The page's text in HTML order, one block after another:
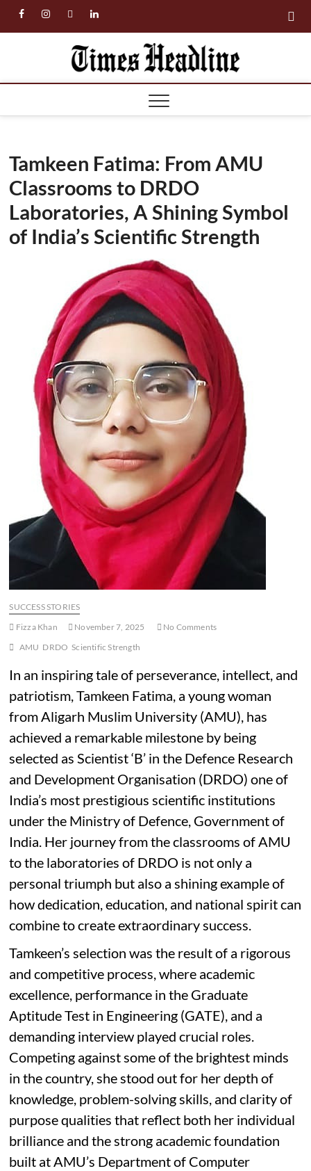
facebookinstagramtwitterlinkedin
Tamkeen Fatima: From AMU
Classrooms to DRDO
Laboratories, A Shining Symbol
of India’s Scientific Strength
SUCCESS STORIES
Fizza Khan
November 7, 2025
No Comments
AMU DRDO Scientific Strength
In an inspiring tale of perseverance, intellect, and
patriotism, Tamkeen Fatima, a young woman
from Aligarh Muslim University (AMU), has
achieved a remarkable milestone by being
selected as Scientist ‘B’ in the Defence Research
and Development Organisation (DRDO) one of
India’s most prestigious scientific institutions
under the Ministry of Defence, Government of
India. Her journey from the classrooms of AMU
to the laboratories of DRDO is not only a
personal triumph but also a shining example of
how dedication, education, and national spirit can
combine to create extraordinary success.
Tamkeen’s selection was the result of a rigorous
and competitive process, where academic
excellence, performance in the Graduate
Aptitude Test in Engineering (GATE), and a
demanding interview played crucial roles.
Competing against some of the brightest minds
in the country, she stood out for her depth of
knowledge, problem-solving skills, and clarity of
purpose qualities that reflect both her individual
brilliance and the strong academic foundation
built at AMU’s Department of Computer